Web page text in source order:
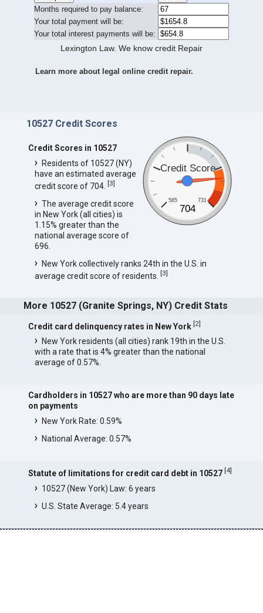
Months required to pay balance:
Your total payment will be:
Your total interest payments will be:
Lexington Law. We know credit Repair
Learn more about legal online credit repair.
10527 Credit Scores
Credit Score
585 731
704
Credit Scores in 10527
Residents of 10527 (NY)
have an estimated average
credit score of 704. [3]
The average credit score
in New York (all cities) is
1.15% greater than the
national average score of
696.
New York collectively ranks 24th in the U.S. in
average credit score of residents. [3]
More 10527 (Granite Springs, NY) Credit Stats
Credit card delinquency rates in New York [2]
New York residents (all cities) rank 19th in the U.S.
with a rate that is 4% greater than the national
average of 0.57%.
Cardholders in 10527 who are more than 90 days late
on payments
New York Rate: 0.59%
National Average: 0.57%
Statute of limitations for credit card debt in 10527 [4]
10527 (New York) Law: 6 years
U.S. State Average: 5.4 years